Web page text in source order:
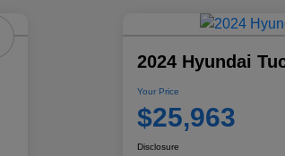
2024 Hyundai
Your Price
$25,963
Disclosure